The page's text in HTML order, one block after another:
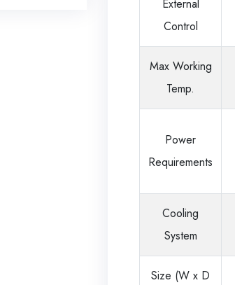
External
Control
Max Working
Temp.
Power
Requirements
Cooling
System
Size (W x D